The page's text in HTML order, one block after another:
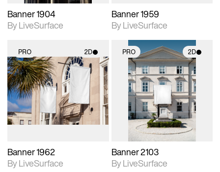
Banner 1904
By LiveSurface
Banner 1959
By LiveSurface
PRO 2D
2D scene with
photographic details.
Includes support for
materials and lighting.
Banner 1962
By LiveSurface
PRO 2D
2D scene with
photographic details.
Includes support for
materials and lighting.
Banner 2103
By LiveSurface